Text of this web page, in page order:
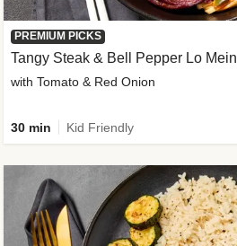
PREMIUM PICKS
Tangy Steak & Bell Pepper Lo Mein
with Tomato & Red Onion
30 min Kid Friendly